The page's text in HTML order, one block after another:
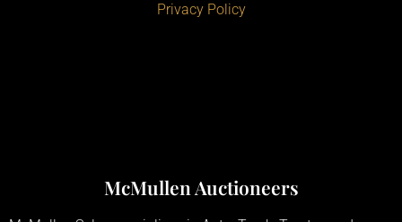
Privacy Policy
McMullen Auctioneers